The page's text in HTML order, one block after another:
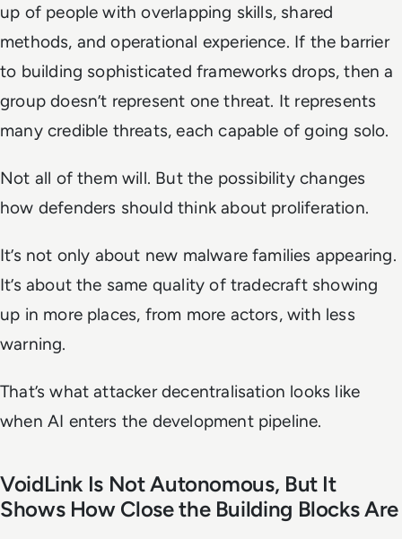
up of people with overlapping skills, shared
methods, and operational experience. If the barrier
to building sophisticated frameworks drops, then a
group doesn’t represent one threat. It represents
many credible threats, each capable of going solo.
Not all of them will. But the possibility changes
how defenders should think about proliferation.
It’s not only about new malware families appearing.
It’s about the same quality of tradecraft showing
up in more places, from more actors, with less
warning.
That’s what attacker decentralisation looks like
when AI enters the development pipeline.
VoidLink Is Not Autonomous, But It
Shows How Close the Building Blocks Are